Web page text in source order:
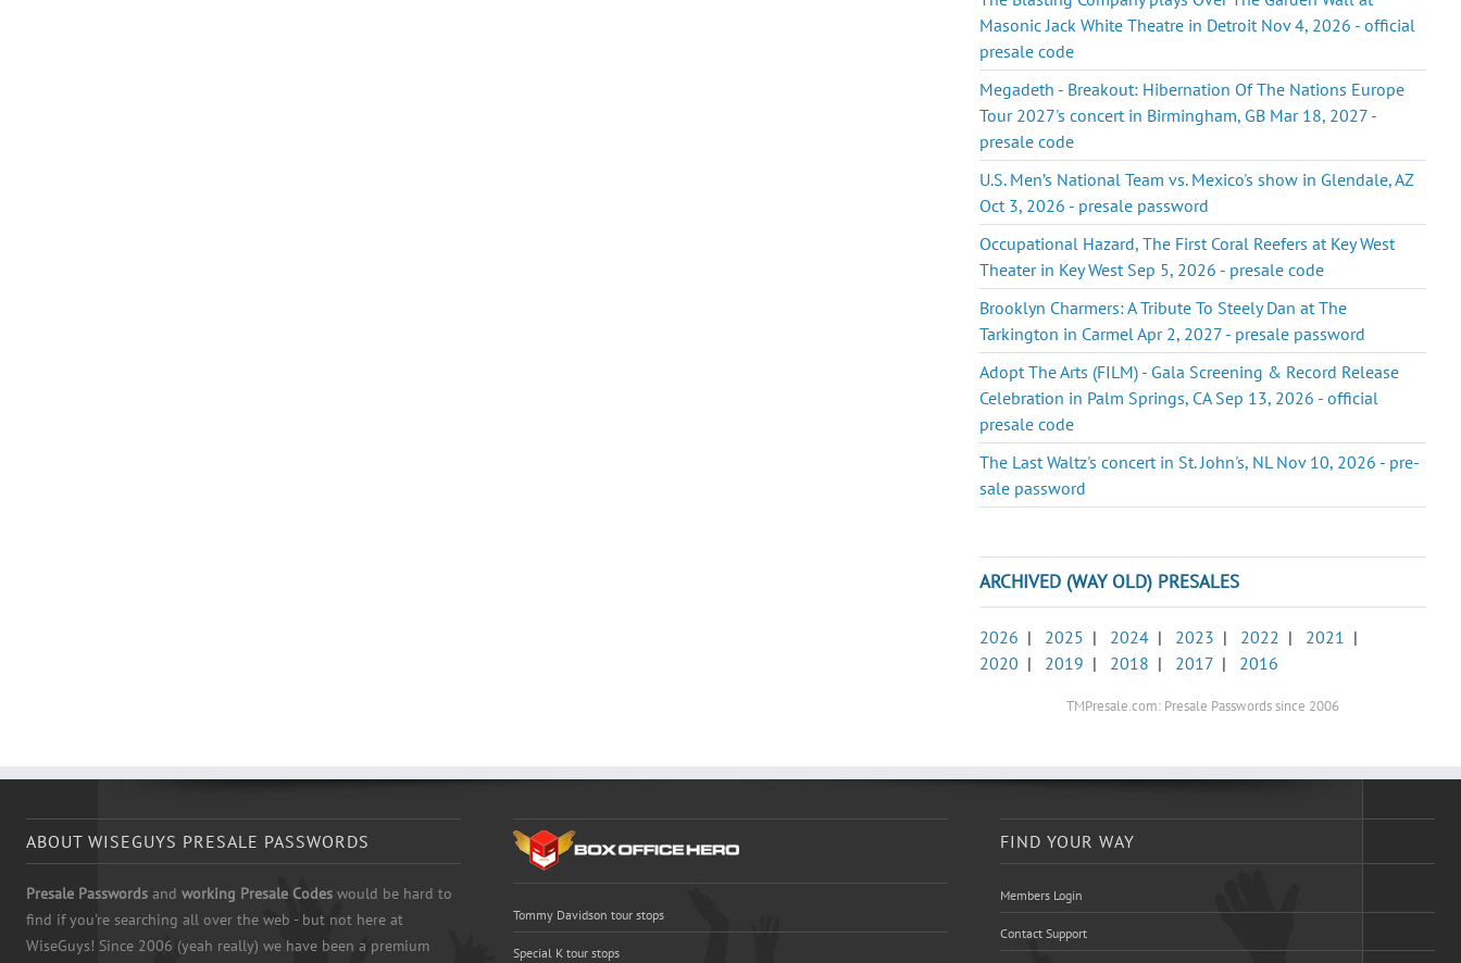
Masonic Jack White Theatre in Detroit Nov 4, 2026 - official
presale code
Megadeth - Breakout: Hibernation Of The Nations Europe
Tour 2027's concert in Birmingham, GB Mar 18, 2027 -
presale code
U.S. Men’s National Team vs. Mexico's show in Glendale, AZ
Oct 3, 2026 - presale password
Occupational Hazard, The First Coral Reefers at Key West
Theater in Key West Sep 5, 2026 - presale code
Brooklyn Charmers: A Tribute To Steely Dan at The
Tarkington in Carmel Apr 2, 2027 - presale password
Adopt The Arts (FILM) - Gala Screening & Record Release
Celebration in Palm Springs, CA Sep 13, 2026 - official
presale code
The Last Waltz's concert in St. John's, NL Nov 10, 2026 - pre-
sale password
ARCHIVED (WAY OLD) PRESALES
2026 | 2025 | 2024 | 2023 | 2022 | 2021 |
2020 | 2019 | 2018 | 2017 | 2016
TMPresale.com: Presale Passwords since 2006
ABOUT WISEGUYS PRESALE PASSWORDS
Presale Passwords and working Presale Codes would be hard to
find if you're searching all over the web - but not here at
WiseGuys! Since 2006 (yeah really) we have been a premium
Tommy Davidson tour stops
Special K tour stops
FIND YOUR WAY
Members Login
Contact Support